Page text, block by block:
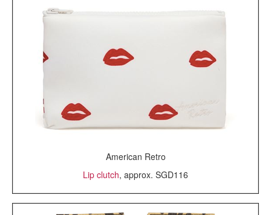
American Retro
Lip clutch, approx. SGD116